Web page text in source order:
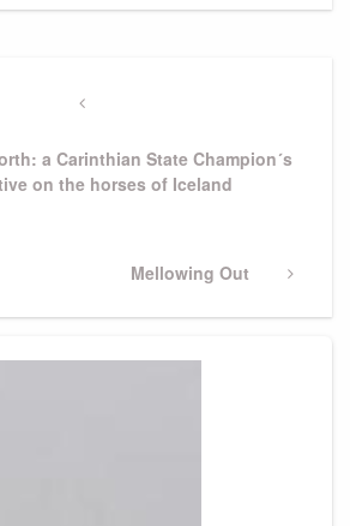
Previous
a Carinthian State Champion´s
on the horses of Iceland
Next
Mellowing Out